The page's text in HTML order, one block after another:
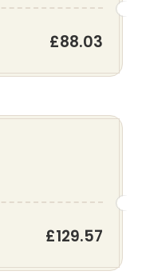
£88.03
£129.57